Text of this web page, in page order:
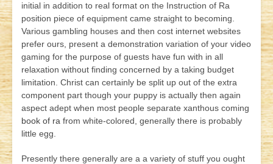
initial in addition to real format on the Instruction of Ra
position piece of equipment came straight to becoming.
Various gambling houses and then cost internet websites
prefer ours, present a demonstration variation of your video
gaming for the purpose of guests have fun with in all
relaxation without finding concerned by a taking budget
limitation. Christ can certainly be split up out of the extra
component part though your puppy is actually then again
aspect adept when most people separate xanthous coming
book of ra from white-colored, generally there is probably
little egg.
Presently there generally are a a variety of stuff you ought